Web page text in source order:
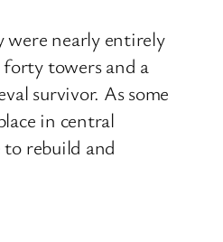
were nearly entirely
towers and a
survivor. As some
in central
rebuild and